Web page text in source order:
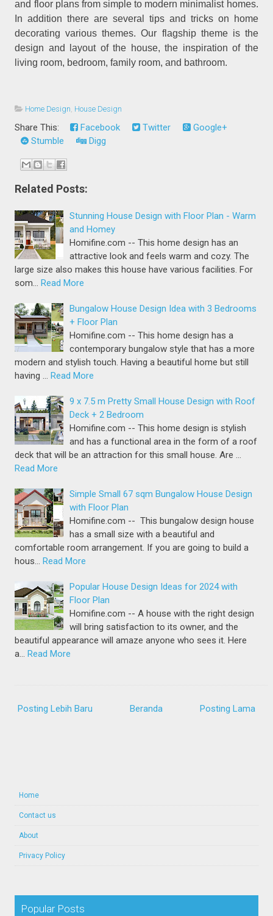
and floor plans from simple to modern minimalist homes.
In addition there are several tips and tricks on home
decorating various themes. Our flagship theme is the
design and layout of the house, the inspiration of the
living room, bedroom, family room, and bathroom.
Home Design, House Design
Share This: Facebook Twitter
Google+
Stumble
Digg
Related Posts:
Stunning House Design with Floor Plan - Warm
and Homey
Homifine.com -- This home design has an
attractive look and feels warm and cozy. The
large size also makes this house have various facilities. For
som…
Read More
Bungalow House Design Idea with 3 Bedrooms
+ Floor Plan
Homifine.com -- This home design has a
contemporary bungalow style that has a more
modern and stylish touch. Having a beautiful home but still
having …
Read More
9 x 7.5 m Pretty Small House Design with Roof
Deck + 2 Bedroom
Homifine.com -- This home design is stylish
and has a functional area in the form of a roof
deck that will be an attraction for this small house. Are …
Read More
Simple Small 67 sqm Bungalow House Design
with Floor Plan
Homifine.com -- This bungalow design house
has a small size with a beautiful and
comfortable room arrangement. If you are going to build a
hous…
Read More
Popular House Design Ideas for 2024 with
Floor Plan
Homifine.com -- A house with the right design
will bring satisfaction to its owner, and the
beautiful appearance will amaze anyone who sees it. Here
a…
Read More
Posting Lebih Baru Posting Lama
Beranda
Home
Contact us
About
Privacy Policy
Popular Posts